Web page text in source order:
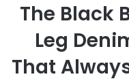
The Black
Leg
That